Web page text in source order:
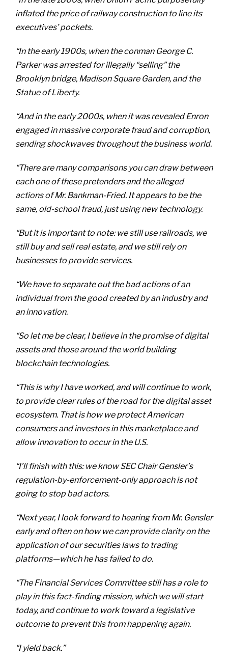
inflated the price of railway construction to line its
executives’ pockets.
“In the early 1900s, when the conman George C.
Parker was arrested for illegally “selling” the
Brooklyn bridge, Madison Square Garden, and the
Statue of Liberty.
“And in the early 2000s, when it was revealed Enron
engaged in massive corporate fraud and corruption,
sending shockwaves throughout the business world.
“There are many comparisons you can draw between
each one of these pretenders and the alleged
actions of Mr. Bankman-Fried. It appears to be the
same, old-school fraud, just using new technology.
“But it is important to note: we still use railroads, we
still buy and sell real estate, and we still rely on
businesses to provide services.
“We have to separate out the bad actions of an
individual from the good created by an industry and
an innovation.
“So let me be clear, I believe in the promise of digital
assets and those around the world building
blockchain technologies.
“This is why I have worked, and will continue to work,
to provide clear rules of the road for the digital asset
ecosystem. That is how we protect American
consumers and investors in this marketplace and
allow innovation to occur in the U.S.
“I’ll finish with this: we know SEC Chair Gensler’s
regulation-by-enforcement-only approach is not
going to stop bad actors.
“Next year, I look forward to hearing from Mr. Gensler
early and often on how we can provide clarity on the
application of our securities laws to trading
platforms—which he has failed to do.
“The Financial Services Committee still has a role to
play in this fact-finding mission, which we will start
today, and continue to work toward a legislative
outcome to prevent this from happening again.
“I yield back.”